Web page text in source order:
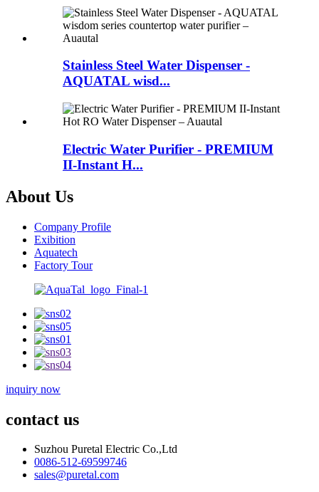
Stainless Steel Water Dispenser -
AQUATAL wisd...
Electric Water Purifier - PREMIUM
II-Instant H...
About Us
Company Profile
Exibition
Aquatech
Factory Tour
inquiry now
contact us
Suzhou Puretal Electric Co.,Ltd
0086-512-69599746
sales@puretal.com